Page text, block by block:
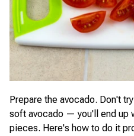
Prepare the avocado. Don't
soft avocado — you'll end up
pieces. Here's how to do it